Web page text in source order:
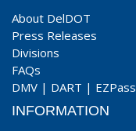
About DelDOT
Press Releases
Divisions
FAQs
DMV | DART | EZPass
INFORMATION